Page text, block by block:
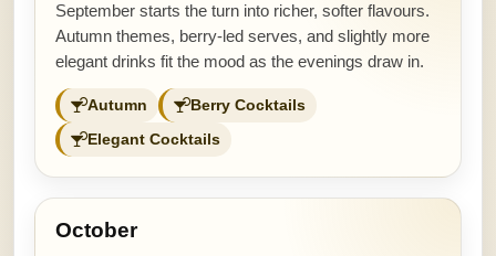
September starts the turn into richer, softer flavours.
Autumn themes, berry-led serves, and slightly more
elegant drinks fit the mood as the evenings draw in.
Autumn Berry Cocktails
Elegant Cocktails
October